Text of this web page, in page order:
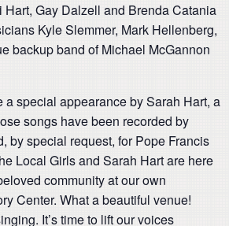
Hart, Gay Dalzell and Brenda Catania
Kyle Slemmer, Mark Hellenberg,
backup band of Michael McGannon
special appearance by Sarah Hart, a
songs have been recorded by
by special request, for Pope Francis
Local Girls and Sarah Hart are here
community at our own
Center. What a beautiful venue!
It’s time to lift our voices